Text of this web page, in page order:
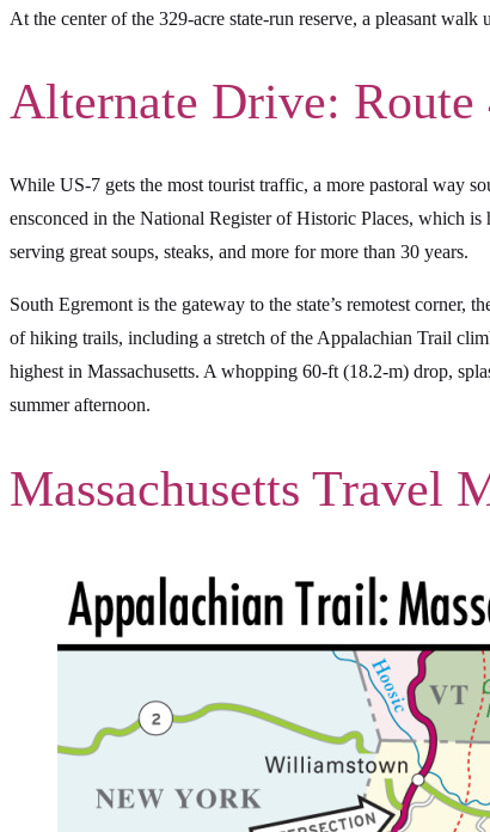
At the center of the 329-acre state-run reserve, a pleasant
Alternate Drive: Route
While US-7 gets the most tourist traffic, a more pastoral way
ensconced in the National Register of Historic Places, which
serving great soups, steaks, and more for more than 30 years.
South Egremont is the gateway to the state’s remotest corner,
of hiking trails, including a stretch of the Appalachian Trail
highest in Massachusetts. A whopping 60-ft (18.2-m) drop,
summer afternoon.
Massachusetts Travel